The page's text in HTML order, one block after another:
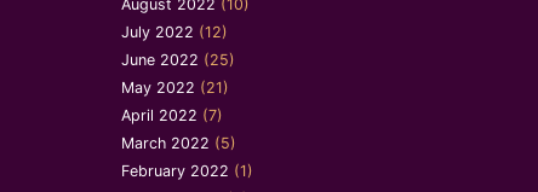
August 2022 (10)
July 2022 (12)
June 2022 (25)
May 2022 (21)
April 2022 (7)
March 2022 (5)
February 2022 (1)